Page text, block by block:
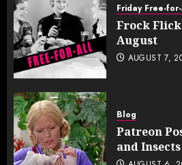
Friday Free-
Frock
August
AUGUST 7,
Blog
Patreon
and Insects